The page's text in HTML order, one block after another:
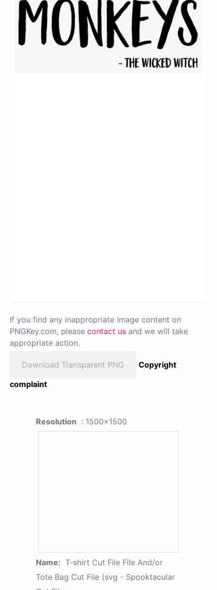
If you find any inappropriate image content on
PNGKey.com, please contact us and we will take
appropriate action.
Download Transparent PNG
Copyright
complaint
Resolution : 1500x1500
Name: T-shirt Cut File File And/or
Tote Bag Cut File (svg - Spooktacular